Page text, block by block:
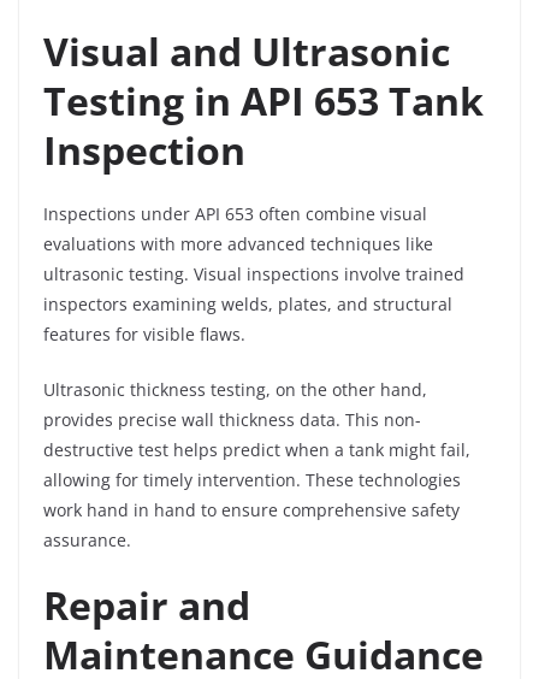
Visual and Ultrasonic
Testing in API 653 Tank
Inspection
Inspections under API 653 often combine visual
evaluations with more advanced techniques like
ultrasonic testing. Visual inspections involve trained
inspectors examining welds, plates, and structural
features for visible flaws.
Ultrasonic thickness testing, on the other hand,
provides precise wall thickness data. This non-
destructive test helps predict when a tank might fail,
allowing for timely intervention. These technologies
work hand in hand to ensure comprehensive safety
assurance.
Repair and
Maintenance Guidance